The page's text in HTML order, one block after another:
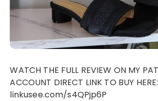
WATCH THE FULL REVIEW ON MY PATREON
ACCOUNT DIRECT LINK TO BUY HERE:
linkusee.com/s4QPjp6P